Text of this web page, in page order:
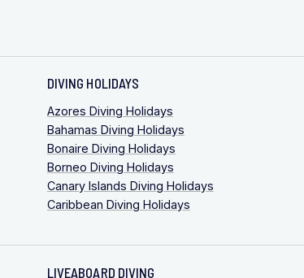
DIVING HOLIDAYS
Azores Diving Holidays
Bahamas Diving Holidays
Bonaire Diving Holidays
Borneo Diving Holidays
Canary Islands Diving Holidays
Caribbean Diving Holidays
LIVEABOARD DIVING